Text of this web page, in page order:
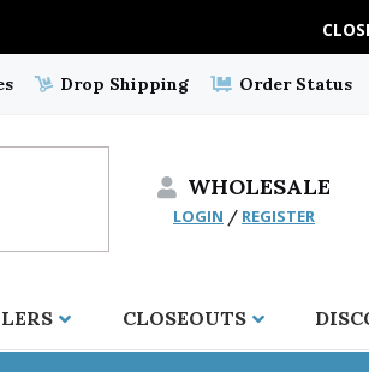
Drop Shipping Order Status
WHOLESALE
LOGIN / REGISTER
CLOSEOUTS